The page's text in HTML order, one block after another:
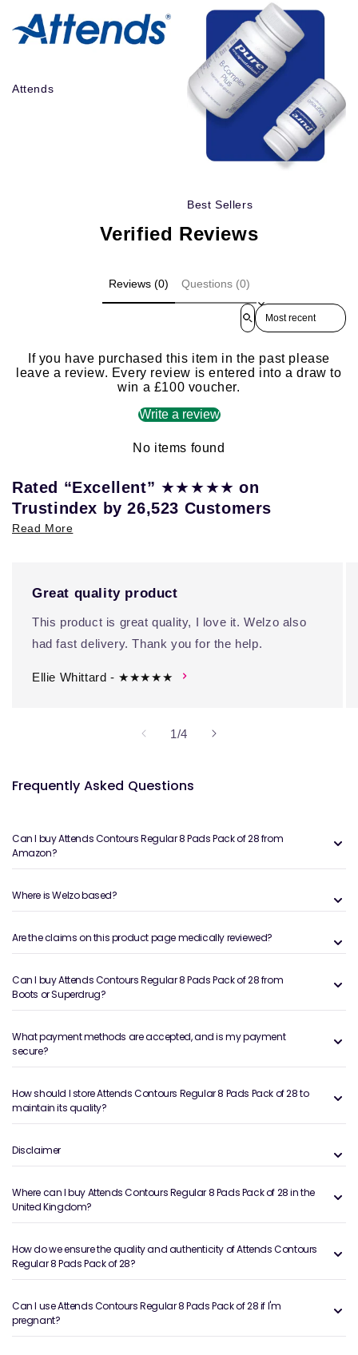
Attends
Best Sellers
Verified Reviews
Reviews (0) Questions (0)
Sort reviews by
If you have purchased this item in the past please
leave a review. Every review is entered into a draw to
win a £100 voucher.
Write a review
No items found
Rated “Excellent” ★★★★★on
Trustindex by 26,523 Customers
Read More
Great quality product
This product is great quality, I love it. Welzo also
had fast delivery. Thank you for the help.
Ellie Whittard - ★★★★★
1/of
4
Frequently Asked Questions
Can I buy Attends Contours Regular 8 Pads Pack of 28 from
Amazon?
Where is Welzo based?
Are the claims on this product page medically reviewed?
Can I buy Attends Contours Regular 8 Pads Pack of 28 from
Boots or Superdrug?
What payment methods are accepted, and is my payment
secure?
How should I store Attends Contours Regular 8 Pads Pack of 28 to
maintain its quality?
Disclaimer
Where can I buy Attends Contours Regular 8 Pads Pack of 28 in the
United Kingdom?
How do we ensure the quality and authenticity of Attends Contours
Regular 8 Pads Pack of 28?
Can I use Attends Contours Regular 8 Pads Pack of 28 if I'm
pregnant?